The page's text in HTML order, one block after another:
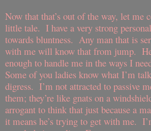
Now that that’s out of the way, let me
little tale. I have a very strong
towards bluntness. Any man that is
with me will know that from jump.
enough to handle me in the ways I
Some of you ladies know what I’m
digress. I’m not attracted to passive
them; they’re like gnats on a
arrogant to think that just because a
it means he’s trying to get with me.